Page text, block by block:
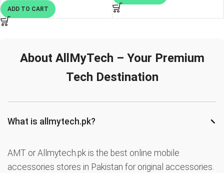
ADD TO CART
About AllMyTech – Your Premium
Tech Destination
What is allmytech.pk? −
AMT or Allmytech.pk is the best online mobile
accessories stores in Pakistan for original accessories.